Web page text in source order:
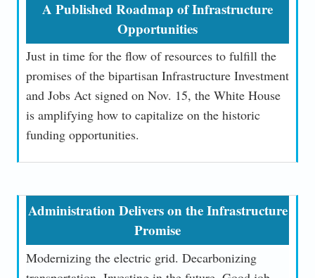
A Published Roadmap of Infrastructure
Opportunities
Just in time for the flow of resources to fulfill the
promises of the bipartisan Infrastructure Investment
and Jobs Act signed on Nov. 15, the White House
is amplifying how to capitalize on the historic
funding opportunities.
Administration Delivers on the Infrastructure
Promise
Modernizing the electric grid. Decarbonizing